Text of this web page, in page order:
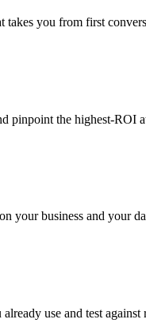
takes you from first
pinpoint the highest-ROI
your business and your
use and test